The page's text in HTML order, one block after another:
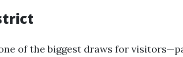
of the biggest draws for